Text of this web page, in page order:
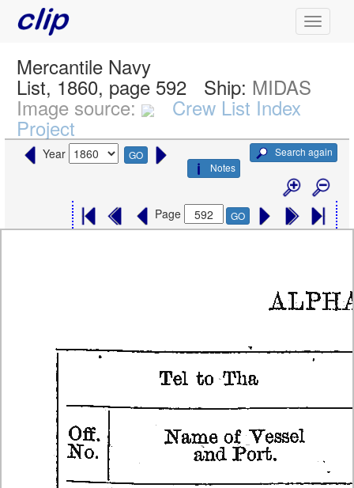
Mercantile Navy
List, 1860, page 592 Ship: MIDAS
Image source: Crew List Index
Project
Year GO
Search again
Notes
Page GO